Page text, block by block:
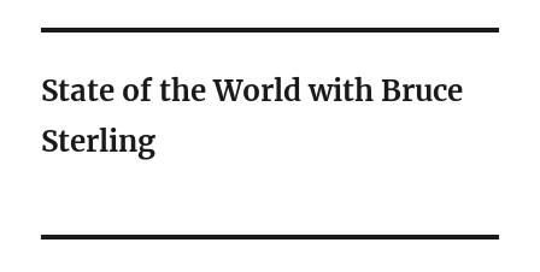
State of the World with Bruce
Sterling